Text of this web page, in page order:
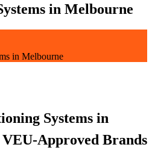
in Melbourne
in Melbourne
Systems in
Approved Brands